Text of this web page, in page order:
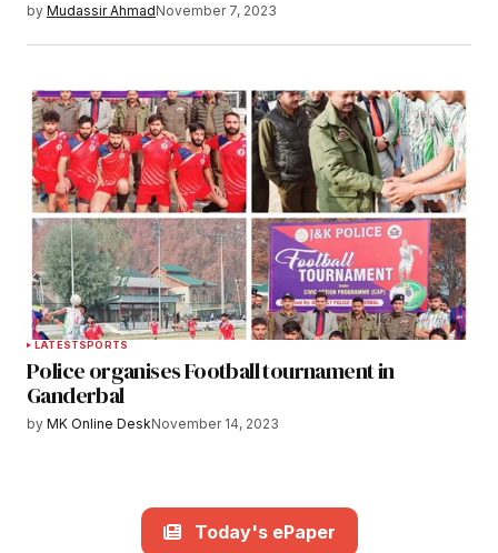
by Mudassir AhmadNovember 7, 2023
LATESTSPORTS
Police organises Football tournament in
Ganderbal
by MK Online DeskNovember 14, 2023
Today's ePaper